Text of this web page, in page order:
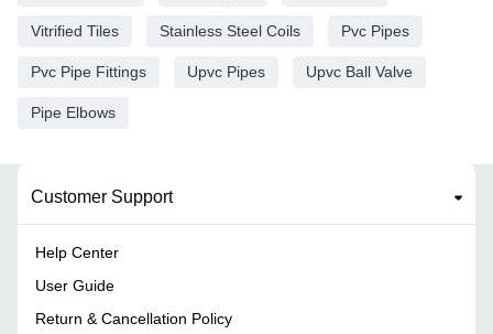
Vitrified Tiles Stainless Steel Coils Pvc Pipes
Pvc Pipe Fittings Upvc Pipes Upvc Ball Valve
Pipe Elbows
Customer Support
Help Center
User Guide
Return & Cancellation Policy